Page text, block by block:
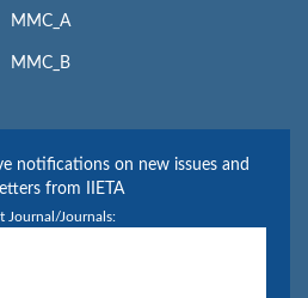
MMC_A
MMC_B
notifications on new issues and
from IIETA
Journal/Journals: